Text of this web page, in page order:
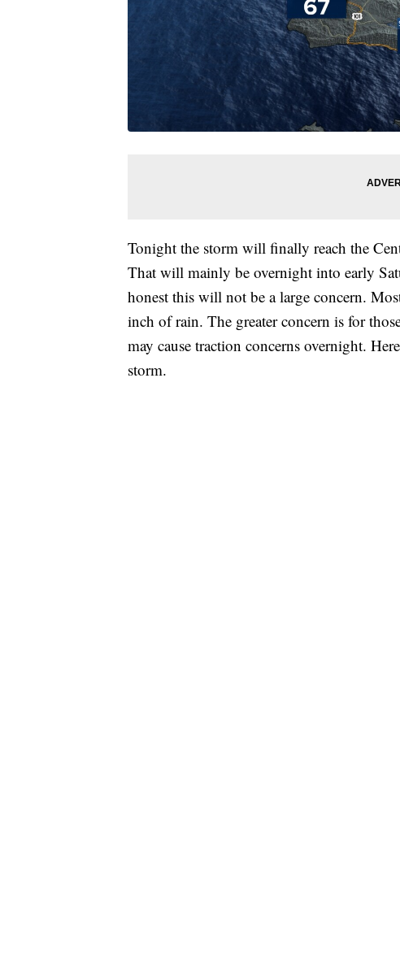
Tonight the storm will finally reach the
That will mainly be overnight into early
honest this will not be a large concern.
inch of rain. The greater concern is for
may cause traction concerns overnight.
storm.